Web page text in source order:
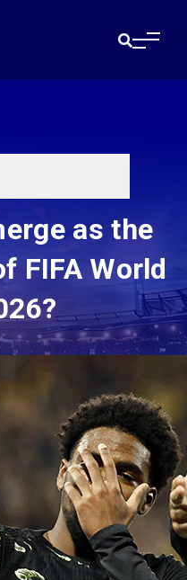
as the
FIFA World